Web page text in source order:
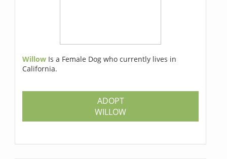
Willow Is a Female Dog who currently lives in
California.
ADOPT
WILLOW